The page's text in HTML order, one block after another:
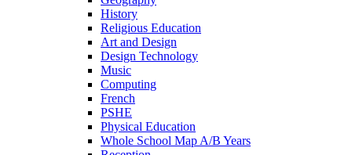
History
Religious Education
Art and Design
Design Technology
Music
Computing
French
PSHE
Physical Education
Whole School Map A/B Years